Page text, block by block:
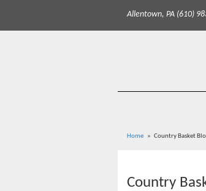
Allentown, PA (610)
Home Country Basket
Country